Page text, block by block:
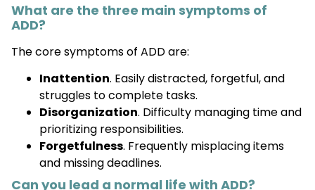
What are the three main symptoms of
ADD?
The core symptoms of ADD are:
Inattention. Easily distracted, forgetful, and
struggles to complete tasks.
Disorganization. Difficulty managing time and
prioritizing responsibilities.
Forgetfulness. Frequently misplacing items
and missing deadlines.
Can you lead a normal life with ADD?